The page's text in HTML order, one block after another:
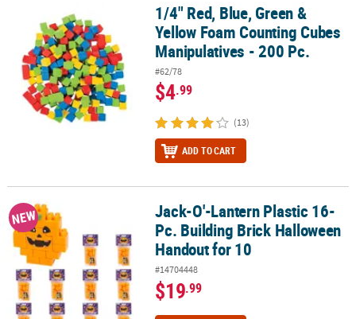
CUSTOM
PRODUCTS
1/4" Red, Blue, Green & Yellow Foam Counting Cubes
1/4" Red, Blue, Green &
Yellow Foam Counting Cubes
Manipulatives - 200 Pc.
#62/78
$4.99
(13)
ADD TO CART
Jack-O'-Lantern Plastic 16-Pc. Building Brick Halloween Handout
NEW
Jack-O'-Lantern Plastic 16-
Pc. Building Brick Halloween
Handout for 10
#14704448
$19.99